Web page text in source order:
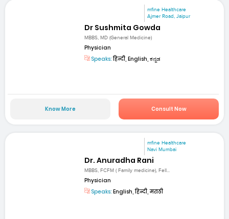
mfine Healthcare
Ajmer Road, Jaipur
Dr Sushmita Gowda
MBBS, MD (General Medicine)
Physician
Speaks:हिन्दी, English, ಕನ್ನಡ
Know More Consult Now
mfine Healthcare
Navi Mumbai
Dr. Anuradha Rani
MBBS, FCFM ( Family medicine), Fell...
Physician
Speaks: English, हिन्दी, मराठी